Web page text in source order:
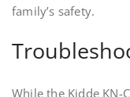
family’s safety.
While the Kidde KN-